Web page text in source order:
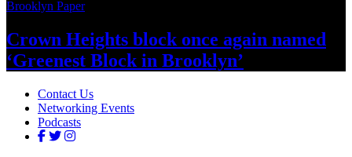
Brooklyn Paper
Crown Heights block once again named
‘Greenest Blockin Brooklyn’
Contact Us
Networking Events
Podcasts